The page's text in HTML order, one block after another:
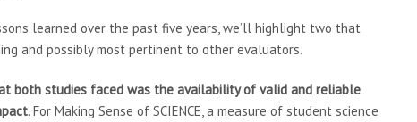
learned over the past five years, we’ll highlight two that
and possibly most pertinent to other evaluators.
both studies faced was the availability of valid and reliable
. For Making Sense of SCIENCE, a measure of student science